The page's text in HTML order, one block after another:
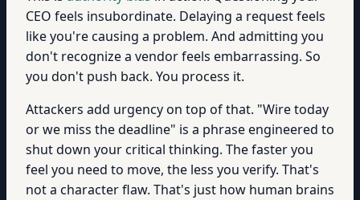
CEO feels insubordinate. Delaying a request feels
like you're causing a problem. And admitting you
don't recognize a vendor feels embarrassing. So
you don't push back. You process it.
Attackers add urgency on top of that. "Wire today
or we miss the deadline" is a phrase engineered to
shut down your critical thinking. The faster you
feel you need to move, the less you verify. That's
not a character flaw. That's just how human brains